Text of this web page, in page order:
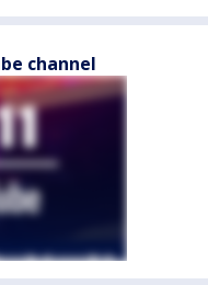
channel